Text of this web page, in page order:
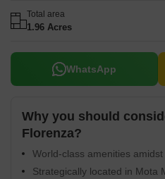
Total area
1.96 Acres
WhatsApp
Why you should
Florenza?
World-class amenities
Strategically located in Mota